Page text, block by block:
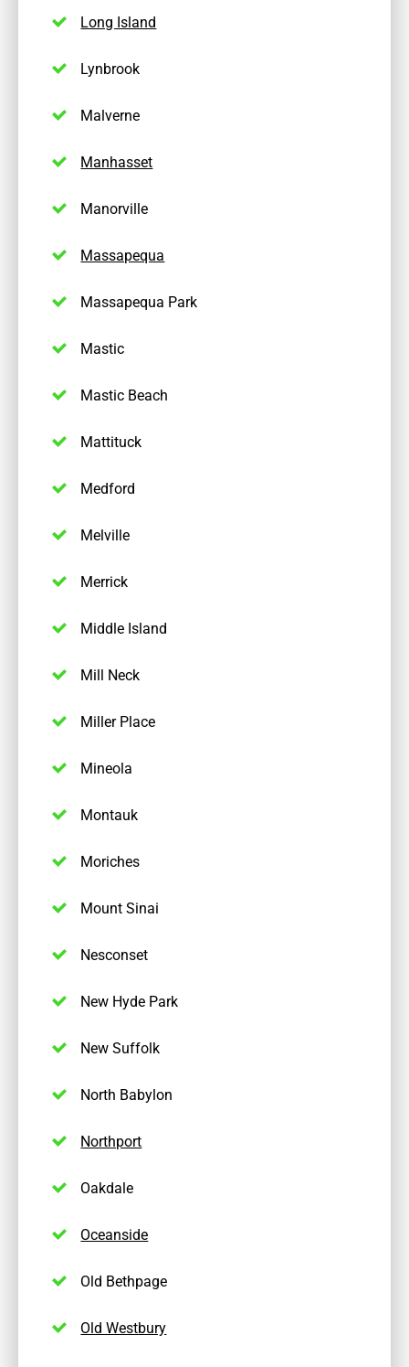
Long Island
Lynbrook
Malverne
Manhasset
Manorville
Massapequa
Massapequa Park
Mastic
Mastic Beach
Mattituck
Medford
Melville
Merrick
Middle Island
Mill Neck
Miller Place
Mineola
Montauk
Moriches
Mount Sinai
Nesconset
New Hyde Park
New Suffolk
North Babylon
Northport
Oakdale
Oceanside
Old Bethpage
Old Westbury